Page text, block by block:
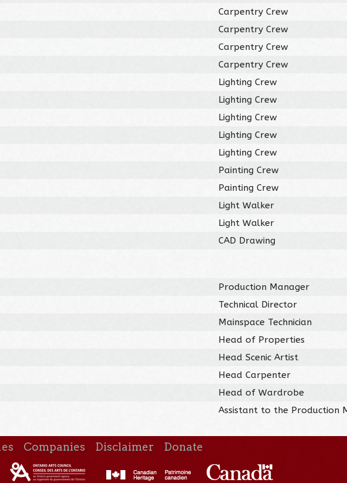
Carpentry Crew
Carpentry Crew
Carpentry Crew
Carpentry Crew
Lighting Crew
Lighting Crew
Lighting Crew
Lighting Crew
Lighting Crew
Painting Crew
Painting Crew
Light Walker
Light Walker
CAD Drawing
Production Manager
Technical Director
Mainspace Technician
Head of Properties
Head Scenic Artist
Head Carpenter
Head of Wardrobe
Assistant to the Production
Companies Disclaimer Donate